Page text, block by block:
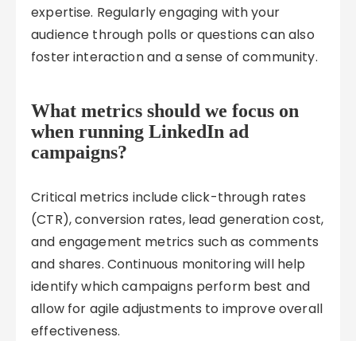
expertise. Regularly engaging with your
audience through polls or questions can also
foster interaction and a sense of community.
What metrics should we focus on
when running LinkedIn ad
campaigns?
Critical metrics include click-through rates
(CTR), conversion rates, lead generation cost,
and engagement metrics such as comments
and shares. Continuous monitoring will help
identify which campaigns perform best and
allow for agile adjustments to improve overall
effectiveness.